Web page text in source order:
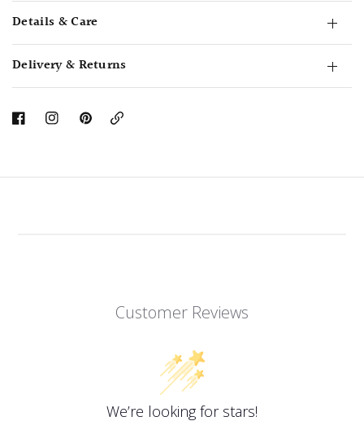
Details & Care
Delivery & Returns
Copy
Customer Reviews
We’re looking for stars!